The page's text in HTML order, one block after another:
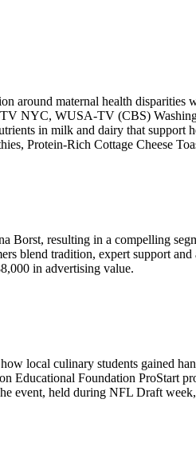
maternal health disparities
TV NYC, WUSA-TV (CBS)
in milk and dairy that support
Protein-Rich Cottage Cheese
Borst, resulting in a compelling
blend tradition, expert support
in advertising value.
local culinary students gained
Educational Foundation ProStart
event, held during NFL Draft